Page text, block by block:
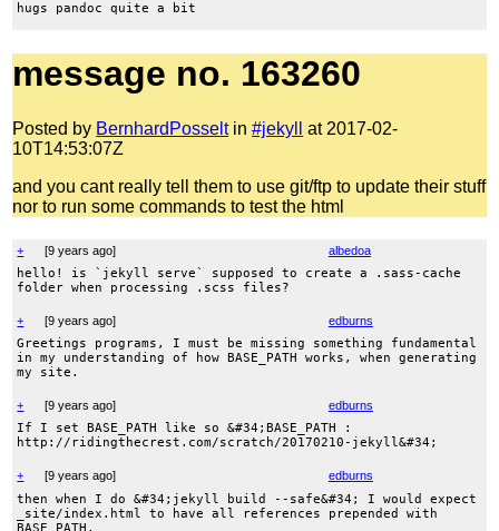
hugs pandoc quite a bit
message no. 163260
Posted by BernhardPosseltin#jekyll
at 2017-02-
10T14:53:07Z
and you cant really tell them to use git/ftp to update their stuff
nor to run some commands to test the html
+ [9 years ago] albedoa
hello! is `jekyll serve` supposed to create a .sass-cache
folder when processing .scss files?
+ [9 years ago] edburns
Greetings programs, I must be missing something fundamental
in my understanding of how BASE_PATH works, when generating
my site.
+ [9 years ago] edburns
If I set BASE_PATH like so &#34;BASE_PATH :
http://ridingthecrest.com/scratch/20170210-jekyll&#34;
+ [9 years ago] edburns
then when I do &#34;jekyll build --safe&#34; I would expect
_site/index.html to have all references prepended with
BASE_PATH.